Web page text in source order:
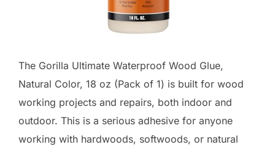
The Gorilla Ultimate Waterproof Wood Glue,
Natural Color, 18 oz (Pack of 1) is built for wood
working projects and repairs, both indoor and
outdoor. This is a serious adhesive for anyone
working with hardwoods, softwoods, or natural